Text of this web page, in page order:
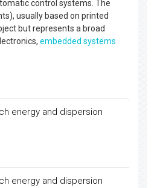
control systems. The
usually based on printed
but represents a broad
embedded systems
energy and dispersion
energy and dispersion